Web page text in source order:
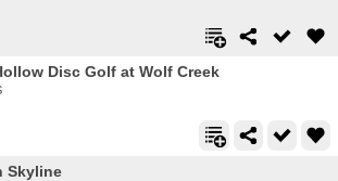
Disc Golf at Wolf Creek
Skyline